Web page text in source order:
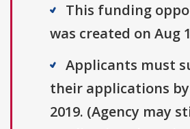
This funding
was created on Aug
Applicants must
their applications by
2019. (Agency may